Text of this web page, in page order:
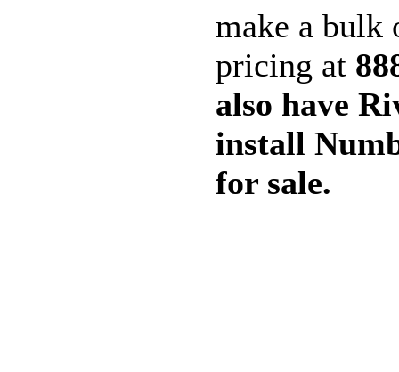
make a bulk
pricing at
also have
install
for sale.